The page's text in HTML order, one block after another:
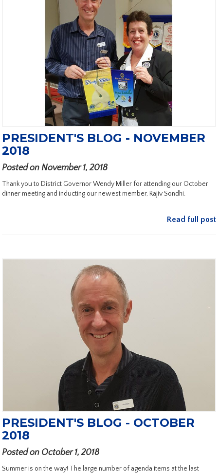
PRESIDENT'S BLOG - NOVEMBER
2018
Posted on November 1, 2018
Thank you to District Governor Wendy Miller for attending our October
dinner meeting and inducting our newest member, Rajiv Sondhi.
Read full post
PRESIDENT'S BLOG - OCTOBER
2018
Posted on October 1, 2018
Summer is on the way! The large number of agenda items at the last